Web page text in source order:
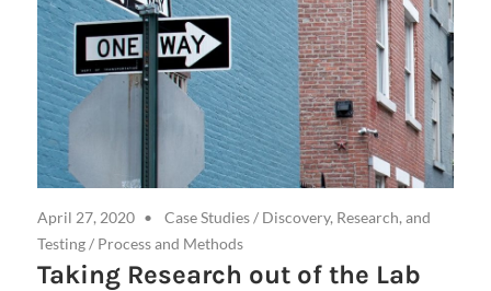
April 27, 2020 Case Studies/ Discovery, Research, and
Testing/ Process and Methods
Taking Research out of the Lab